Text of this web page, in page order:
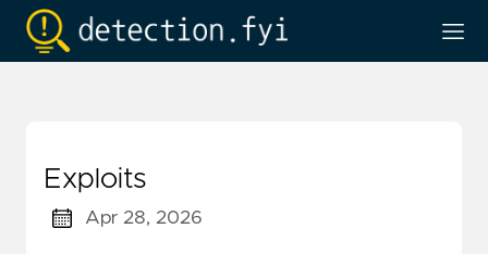
Exploits
Apr 28, 2026